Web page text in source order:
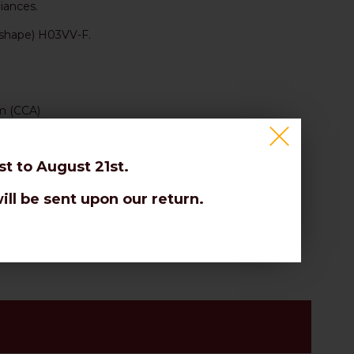
H03VV-F.
(CCA)
to August 21st.
be sent upon our return.